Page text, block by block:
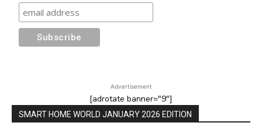
Advertisement
[adrotate banner="9"]
SMART HOME WORLD JANUARY 2026 EDITION